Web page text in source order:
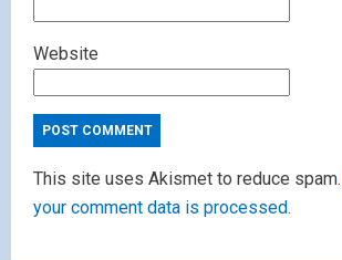
Website
This site uses Akismet to reduce spam.
your comment data is processed.